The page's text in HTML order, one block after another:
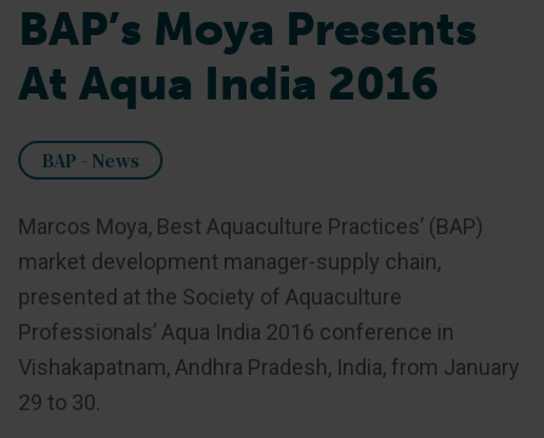
BAP’s Moya Presents
At Aqua India 2016
BAP - News
Marcos Moya, Best Aquaculture Practices’ (BAP)
market development manager-supply chain,
presented at the Society of Aquaculture
Professionals’ Aqua India 2016 conference in
Vishakapatnam, Andhra Pradesh, India, from January
29 to 30.